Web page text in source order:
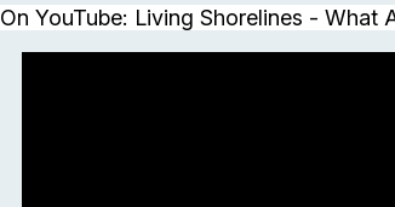
On YouTube: Living Shorelines - What